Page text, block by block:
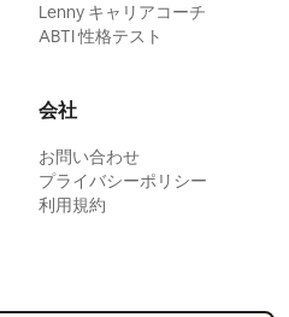
Lenny キャリアコーチ
ABTI 性格テスト
会社
お問い合わせ
プライバシーポリシー
利用規約